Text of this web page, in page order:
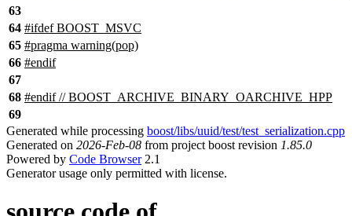
63
64 #ifdef BOOST_MSVC
65 #pragma warning(pop)
66 #endif
67
68 #endif// BOOST_ARCHIVE_BINARY_OARCHIVE_HPP
69
Generated while processing boost/libs/uuid/test/test_serialization.cpp
Generated on 2026-Feb-08 from project boost revision 1.85.0
Powered by Code Browser2.1
Generator usage only permitted with license.